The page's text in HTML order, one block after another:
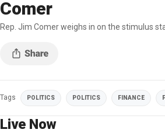
Comer
Rep. Jim Comer weighs in on the stimulus
Tags POLITICS POLITICS FINANCE
Live Now